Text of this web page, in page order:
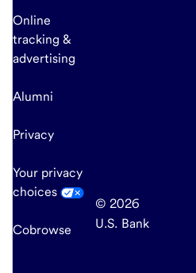
Online
tracking &
advertising
Alumni
Privacy
Your privacy
choices
Cobrowse
© 2026
U.S. Bank